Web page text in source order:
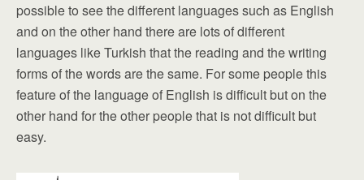
possible to see the different languages such as English
and on the other hand there are lots of different
languages like Turkish that the reading and the writing
forms of the words are the same. For some people this
feature of the language of English is difficult but on the
other hand for the other people that is not difficult but
easy.